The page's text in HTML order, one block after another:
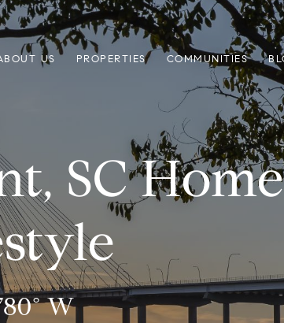
US PROPERTIES COMMUNITIES
SC
W